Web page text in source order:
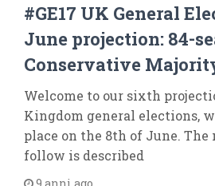
#GE17 UK General
June projection: 84-
Conservative
Welcome to our sixth
Kingdom general elections,
place on the 8th of June.
follow is described